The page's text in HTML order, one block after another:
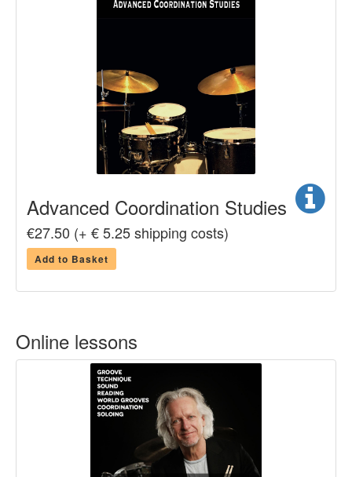
Advanced Coordination Studies
€27.50 (+ € 5.25 shipping costs)
Add to Basket
Online lessons